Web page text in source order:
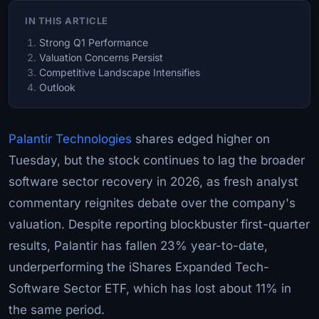
IN THIS ARTICLE
Strong Q1 Performance
Valuation Concerns Persist
Competitive Landscape Intensifies
Outlook
Palantir Technologies shares edged higher on
Tuesday, but the stock continues to lag the broader
software sector recovery in 2026, as fresh analyst
commentary reignites debate over the company's
valuation. Despite reporting blockbuster first-quarter
results, Palantir has fallen 23% year-to-date,
underperforming the iShares Expanded Tech-
Software Sector ETF, which has lost about 11% in
the same period.